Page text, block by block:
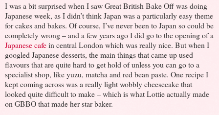
I was a bit surprised when I saw Great British Bake Off was doing
Japanese week, as I didn’t think Japan was a particularly easy theme
for cakes and bakes. Of course, I’ve never been to Japan so could be
completely wrong – and a few years ago I did go to the opening of a
Japanese cafein central London which was really nice. But when I
googled Japanese desserts, the main things that came up used
flavours that are quite hard to get hold of unless you can go to a
specialist shop, like yuzu, matcha and red bean paste. One recipe I
kept coming across was a really light wobbly cheesecake that
looked quite difficult to make – which is what Lottie actually made
on GBBO that made her star baker.